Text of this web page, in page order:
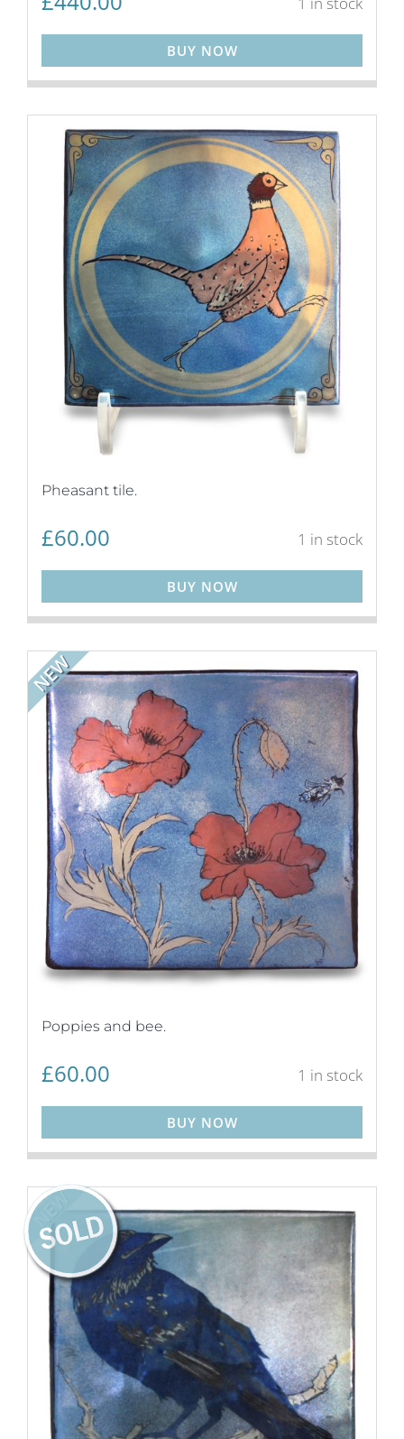
BUY NOW
Pheasant tile.
£60.00 1 in stock
BUY NOW
NEW
Poppies and bee.
£60.00 1 in stock
BUY NOW
NEW